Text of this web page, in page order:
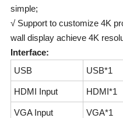
simple;
√ Support to customize 4K
wall display achieve 4K
Interface:
USB
USB*1
HDMI Input HDMI*1
VGA Input VGA*1